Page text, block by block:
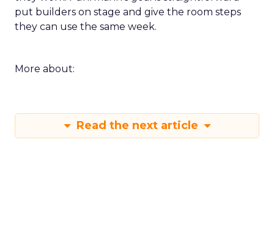
put builders on stage and give the room steps
they can use the same week.
More about:
Read the next article